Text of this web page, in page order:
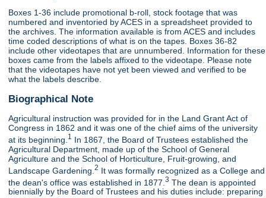
Boxes 1-36 include promotional b-roll, stock footage that was
numbered and inventoried by ACES in a spreadsheet provided to
the archives. The information available is from ACES and includes
time coded descriptions of what is on the tapes. Boxes 36-82
include other videotapes that are unnumbered. Information for these
boxes came from the labels affixed to the videotape. Please note
that the videotapes have not yet been viewed and verified to be
what the labels describe.
Biographical Note
Agricultural instruction was provided for in the Land Grant Act of
Congress in 1862 and it was one of the chief aims of the university
at its beginning. 1 In 1867, the Board of Trustees established the
Agricultural Department, made up of the School of General
Agriculture and the School of Horticulture, Fruit-growing, and
Landscape Gardening.2 It was formally recognized as a College and
the dean's office was established in 1877.3 The dean is appointed
biennially by the Board of Trustees and his duties include: preparing